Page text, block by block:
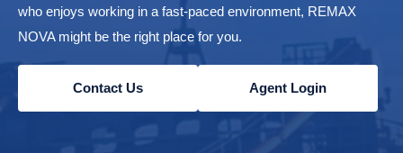
who enjoys working in a fast-paced environment, REMAX
NOVA might be the right place for you.
Contact Us Agent Login